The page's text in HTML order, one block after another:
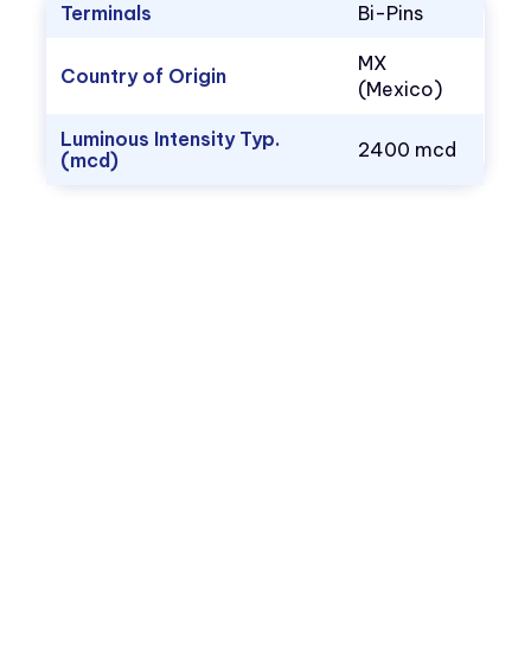
Terminals Bi-Pins
Country of Origin
MX
(Mexico)
Luminous Intensity Typ.
(mcd)
2400 mcd